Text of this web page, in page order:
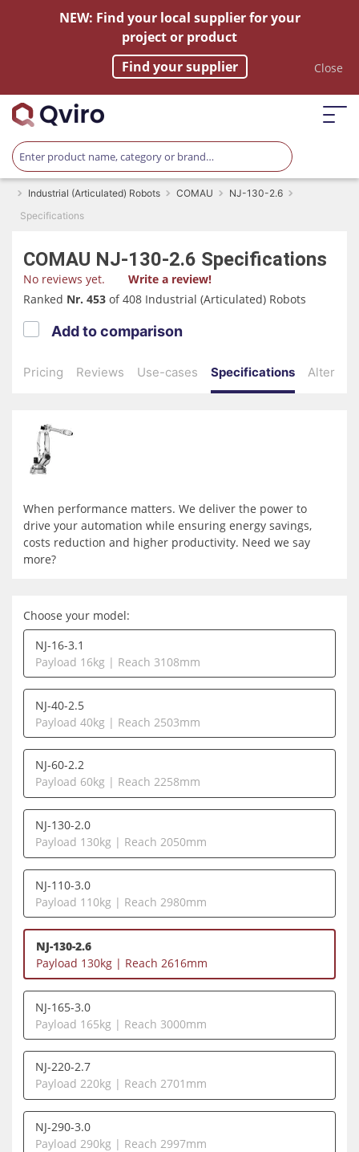
NEW: Find your local supplier for your
project or product
Find your supplier
Close
Industrial (Articulated) Robots COMAU
NJ-130-2.6
Specifications
COMAU NJ-130-2.6 Specifications
No reviews yet.
Write a review!
Ranked Nr. 453 of 408 Industrial (Articulated) Robots
Pricing Reviews Use-cases Specifications
Add to comparison
When performance matters. We deliver the power to
drive your automation while ensuring energy savings,
costs reduction and higher productivity. Need we say
more?
Choose your model:
NJ-16-3.1
Payload 16kg | Reach 3108mm
NJ-40-2.5
Payload 40kg | Reach 2503mm
NJ-60-2.2
Payload 60kg | Reach 2258mm
NJ-130-2.0
Payload 130kg | Reach 2050mm
NJ-110-3.0
Payload 110kg | Reach 2980mm
NJ-130-2.6
Payload 130kg | Reach 2616mm
NJ-165-3.0
Payload 165kg | Reach 3000mm
NJ-220-2.7
Payload 220kg | Reach 2701mm
NJ-290-3.0
Payload 290kg | Reach 2997mm